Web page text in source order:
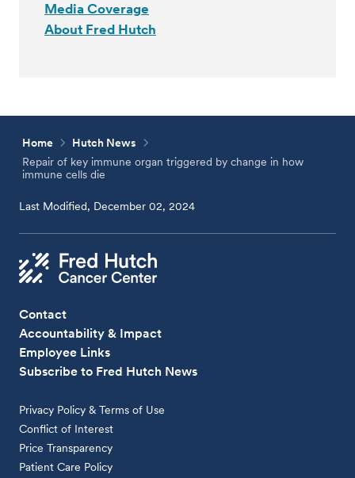
Media Coverage
About Fred Hutch
Home
Hutch News
Repair of key immune organ triggered by change in how
immune cells die
Last Modified, December 02, 2024
Contact
Accountability & Impact
Employee Links
Subscribe to Fred Hutch News
Privacy Policy & Terms of Use
Conflict of Interest
Price Transparency
Patient Care Policy